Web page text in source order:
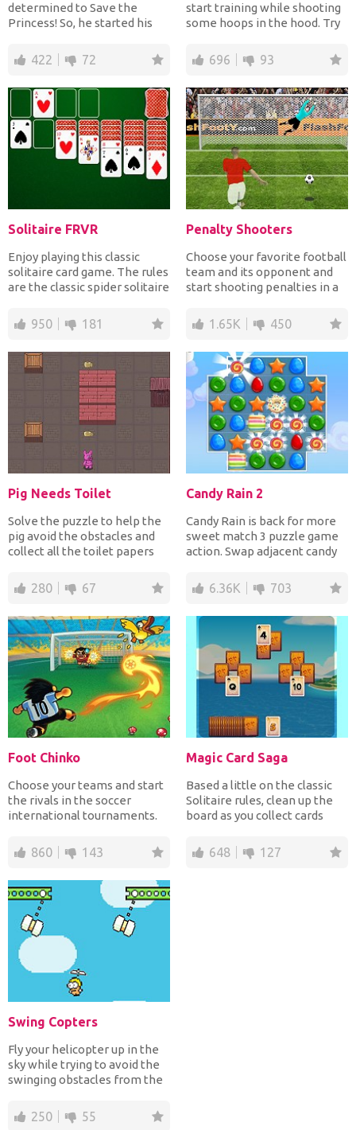
determined to Save the
Princess! So, he started his
422 72
start training while shooting
some hoops in the hood. Try
696 93
Solitaire FRVR
Enjoy playing this classic
solitaire card game. The rules
are the classic spider solitaire
950 181
Penalty Shooters
Choose your favorite football
team and its opponent and
start shooting penalties in a
1.65K 450
Pig Needs Toilet
Solve the puzzle to help the
pig avoid the obstacles and
collect all the toilet papers
280 67
Candy Rain 2
Candy Rain is back for more
sweet match 3 puzzle game
action. Swap adjacent candy
6.36K 703
Foot Chinko
Choose your teams and start
the rivals in the soccer
international tournaments.
860 143
Magic Card Saga
Based a little on the classic
Solitaire rules, clean up the
board as you collect cards
648 127
Swing Copters
Fly your helicopter up in the
sky while trying to avoid the
swinging obstacles from the
250 55